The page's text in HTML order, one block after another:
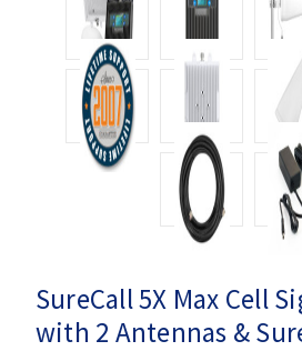
SureCall 5X Max Cell
with 2 Antennas &